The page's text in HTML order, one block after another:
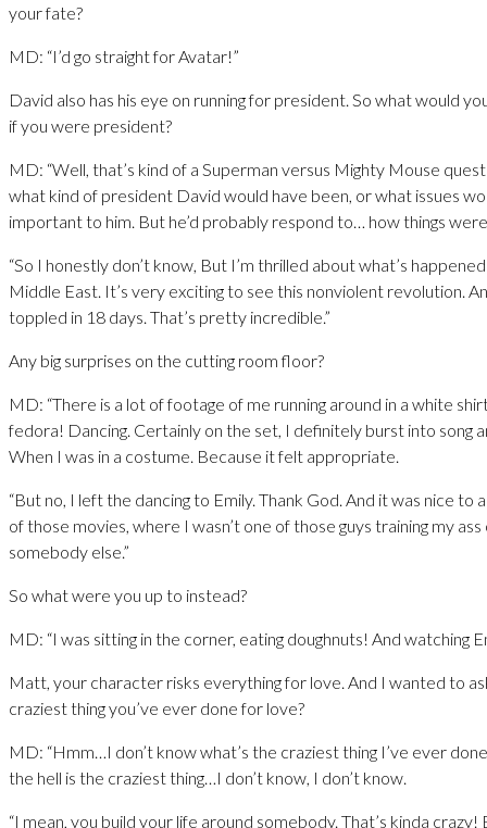
your fate?
MD: “I’d go straight for Avatar!”
David also has his eye on running for president. So what would
if you were president?
MD: “Well, that’s kind of a Superman versus Mighty Mouse
what kind of president David would have been, or what issues
important to him. But he’d probably respond to… how things
“So I honestly don’t know, But I’m thrilled about what’s
Middle East. It’s very exciting to see this nonviolent revolution.
toppled in 18 days. That’s pretty incredible.”
Any big surprises on the cutting room floor?
MD: “There is a lot of footage of me running around in a white
fedora! Dancing. Certainly on the set, I definitely burst into song
When I was in a costume. Because it felt appropriate.
“But no, I left the dancing to Emily. Thank God. And it was nice to
of those movies, where I wasn’t one of those guys training my
somebody else.”
So what were you up to instead?
MD: “I was sitting in the corner, eating doughnuts! And watching
Matt, your character risks everything for love. And I wanted to
craziest thing you’ve ever done for love?
MD: “Hmm…I don’t know what’s the craziest thing I’ve ever
the hell is the craziest thing…I don’t know, I don’t know.
“I mean, you build your life around somebody. That’s kinda crazy!